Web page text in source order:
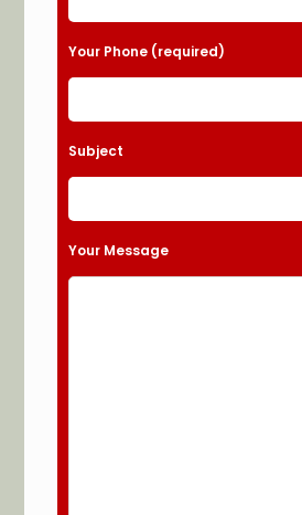
Your Phone (required)
Subject
Your Message